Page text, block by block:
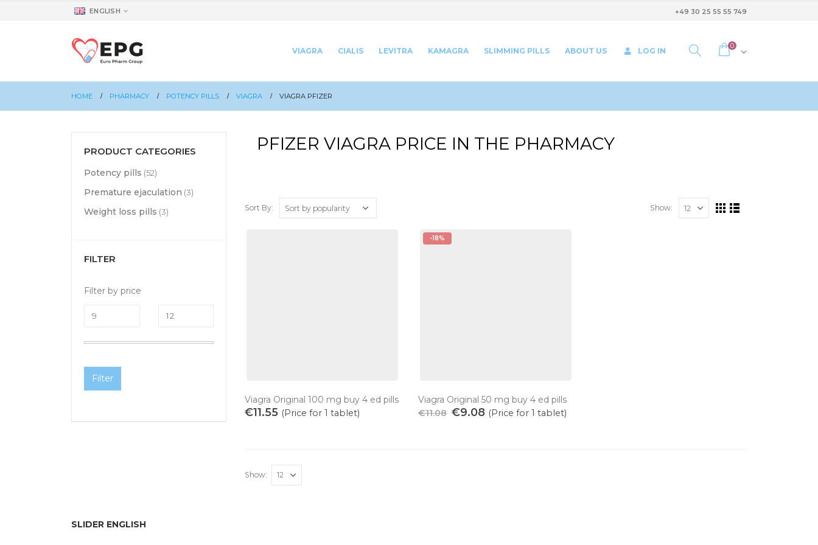
ENGLISH +49 30 25 55 55 749
VIAGRA CIALIS LEVITRA KAMAGRA SLIMMING PILLS ABOUT US LOG IN
0
HOME PHARMACY POTENCY PILLS VIAGRA VIAGRA PFIZER
PFIZER VIAGRA PRICE IN THE PHARMACY
Sort By: Show:
Viagra Original 100 mg buy 4 ed pills
€11.55 (Price for 1 tablet)
-18%
Viagra Original 50 mg buy 4 ed pills
€11.08 €9.08 (Price for 1 tablet)
Show:
PRODUCT CATEGORIES
Potency pills (52)
Premature ejaculation (3)
Weight loss pills (3)
FILTER
Filter by price
Filter
SLIDER ENGLISH